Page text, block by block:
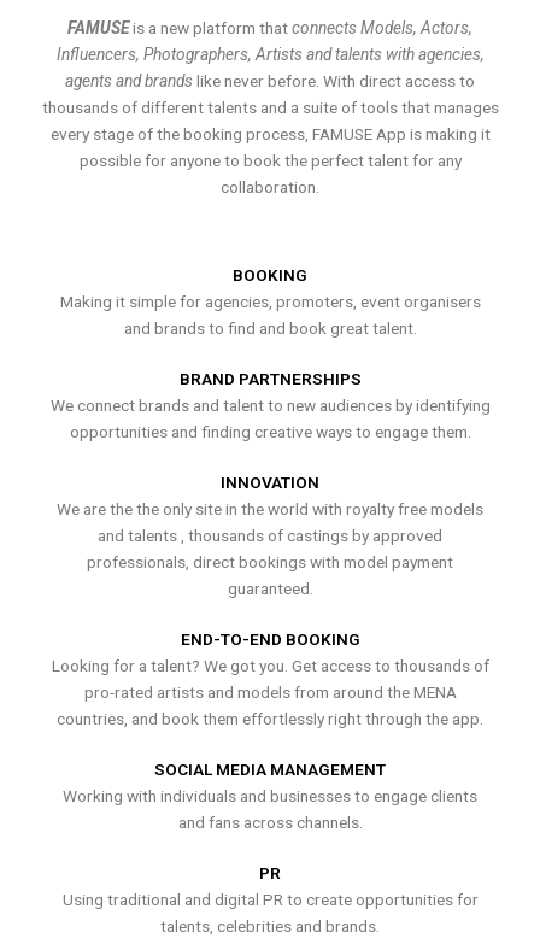
FAMUSEis a new platform thatconnects Models, Actors,
Influencers, Photographers, Artists and talents with agencies,
agents and brands like never before. With direct access to
thousands of different talents and a suite of tools that manages
every stage of the booking process, FAMUSE App is making it
possible for anyone to book the perfect talent for any
collaboration.
BOOKING
Making it simple for agencies, promoters, event organisers
and brands to find and book great talent.
BRAND PARTNERSHIPS
We connect brands and talent to new audiences by identifying
opportunities and finding creative ways to engage them.
INNOVATION
We are the the only site in the world with royalty free models
and talents , thousands of castings by approved
professionals, direct bookings with model payment
guaranteed.
END-TO-END BOOKING
Looking for a talent? We got you. Get access to thousands of
pro-rated artists and models from around the MENA
countries, and book them effortlessly right through the app.
SOCIAL MEDIA MANAGEMENT
Working with individuals and businesses to engage clients
and fans across channels.
PR
Using traditional and digital PR to create opportunities for
talents, celebrities and brands.